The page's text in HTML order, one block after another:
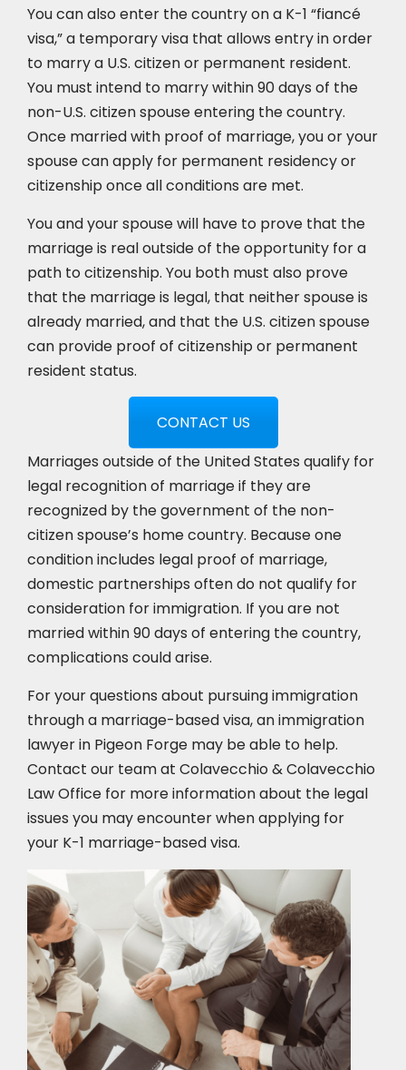
You can also enter the country on a K-1 “fiancé
visa,” a temporary visa that allows entry in order
to marry a U.S. citizen or permanent resident.
You must intend to marry within 90 days of the
non-U.S. citizen spouse entering the country.
Once married with proof of marriage, you or your
spouse can apply for permanent residency or
citizenship once all conditions are met.
You and your spouse will have to prove that the
marriage is real outside of the opportunity for a
path to citizenship. You both must also prove
that the marriage is legal, that neither spouse is
already married, and that the U.S. citizen spouse
can provide proof of citizenship or permanent
resident status.
CONTACT US
Marriages outside of the United States qualify for
legal recognition of marriage if they are
recognized by the government of the non-
citizen spouse’s home country. Because one
condition includes legal proof of marriage,
domestic partnerships often do not qualify for
consideration for immigration. If you are not
married within 90 days of entering the country,
complications could arise.
For your questions about pursuing immigration
through a marriage-based visa, an immigration
lawyer in Pigeon Forge may be able to help.
Contact our team at Colavecchio & Colavecchio
Law Office for more information about the legal
issues you may encounter when applying for
your K-1 marriage-based visa.